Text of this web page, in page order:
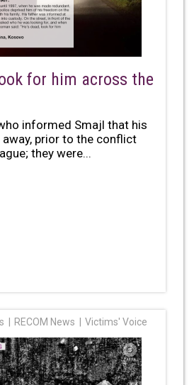
for him across the
informed Smajl that his
prior to the conflict
they were...
RECOM News Victims' Voice